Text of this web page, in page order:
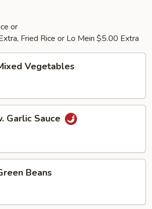
or
Fried Rice or Lo Mein $5.00 Extra
Vegetables
Garlic Sauce
Beans